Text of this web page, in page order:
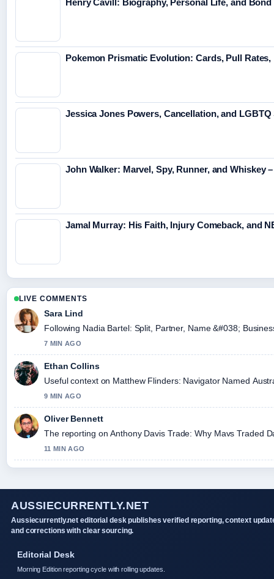
Henry Cavill: Biography, Personal Life, and
Pokemon Prismatic Evolution: Cards, Pull Rates,
Jessica Jones Powers, Cancellation, and LGBTQ
John Walker: Marvel, Spy, Runner, and Whiskey
Jamal Murray: His Faith, Injury Comeback, and
LIVE COMMENTS
Sara Lind
Following Nadia Bartel: Split, Partner, Name &#038;
7 MIN AGO
Ethan Collins
Useful context on Matthew Flinders: Navigator Named
9 MIN AGO
Oliver Bennett
The reporting on Anthony Davis Trade: Why Mavs Traded
11 MIN AGO
AUSSIECURRENTLY.NET
Aussiecurrently.net editorial desk publishes verified reporting, context
and corrections with clear sourcing.
Editorial Desk
Morning Edition reporting cycle with rolling updates.